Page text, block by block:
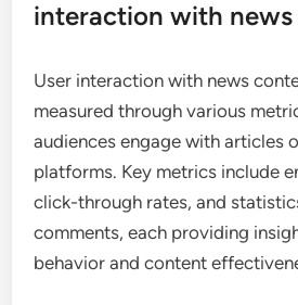
interaction with
User interaction with news
measured through various
audiences engage with articles
platforms. Key metrics include
click-through rates, and
comments, each providing
behavior and content